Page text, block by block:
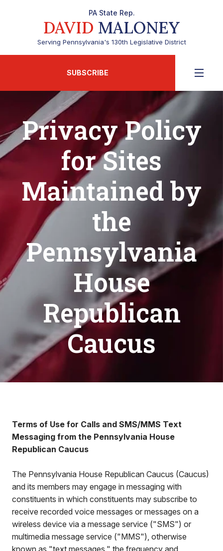
PA State Rep.
DAVID MALONEY
Serving Pennsylvania's 130th Legislative District
SUBSCRIBE
Privacy Policy
for Sites
Maintained by
the
Pennsylvania
House
Republican
Caucus
Terms of Use for Calls and SMS/MMS Text
Messaging from the Pennsylvania House
Republican Caucus
The Pennsylvania House Republican Caucus (Caucus)
and its members may engage in messaging with
constituents in which constituents may subscribe to
receive recorded voice messages or messages on a
wireless device via a message service ("SMS") or
multimedia message service ("MMS"), otherwise
known as "text messages," the frequency and